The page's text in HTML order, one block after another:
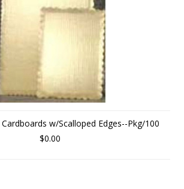
w/Scalloped Edges--Pkg/100
$0.00